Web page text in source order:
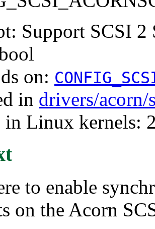
Support SCSI 2
on:
in drivers/
in Linux kernels:
to enable
on the Acorn